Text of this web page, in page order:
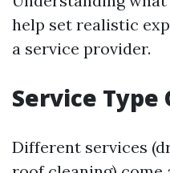
help set realistic
a service provider.
Service Type
Different services